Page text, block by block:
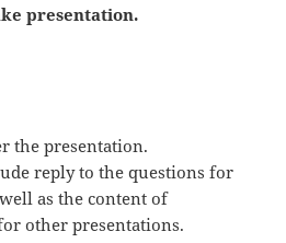
presentation.
the presentation.
reply to the questions for
as the content of
other presentations.